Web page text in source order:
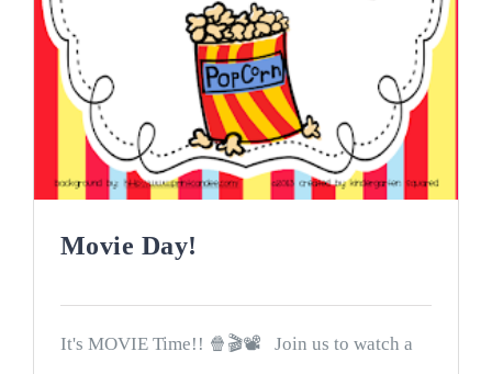
Movie Day!
It's MOVIE Time!! 🍿🎬📽 Join us to watch a